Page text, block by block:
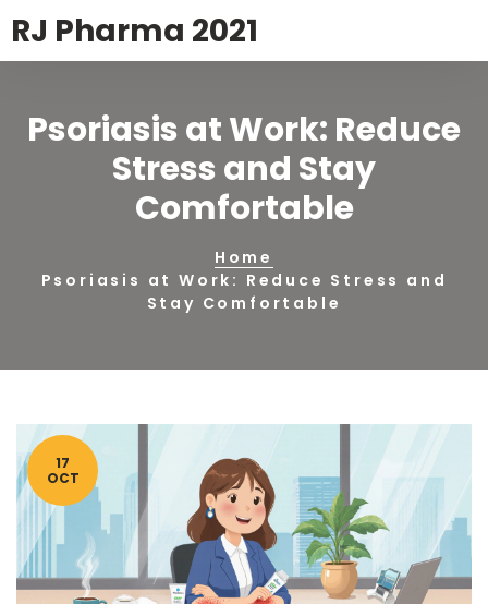
RJ Pharma 2021
Psoriasis at Work: Reduce
Stress and Stay
Comfortable
Home
Psoriasis at Work: Reduce Stress and
Stay Comfortable
17
OCT